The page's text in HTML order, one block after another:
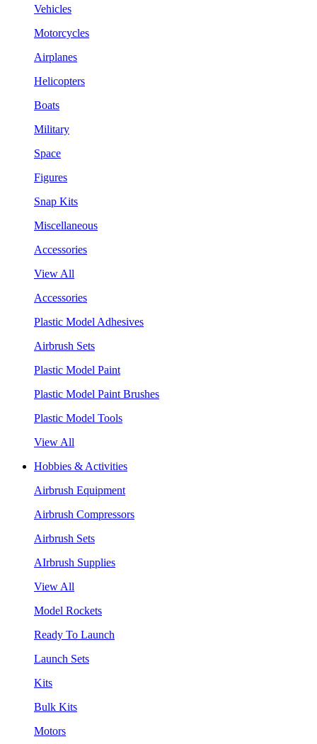
Vehicles
Motorcycles
Airplanes
Helicopters
Boats
Military
Space
Figures
Snap Kits
Miscellaneous
Accessories
View All
Accessories
Plastic Model Adhesives
Airbrush Sets
Plastic Model Paint
Plastic Model Paint Brushes
Plastic Model Tools
View All
Hobbies & Activities
Airbrush Equipment
Airbrush Compressors
Airbrush Sets
AIrbrush Supplies
View All
Model Rockets
Ready To Launch
Launch Sets
Kits
Bulk Kits
Motors